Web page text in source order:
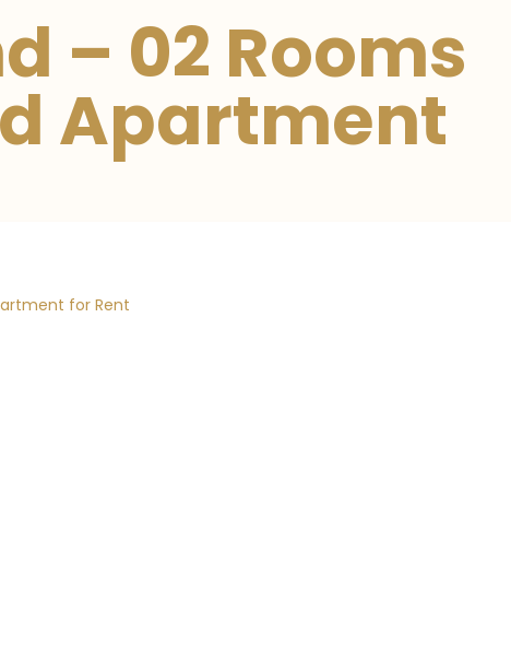
– 02 Rooms
Apartment
for Rent